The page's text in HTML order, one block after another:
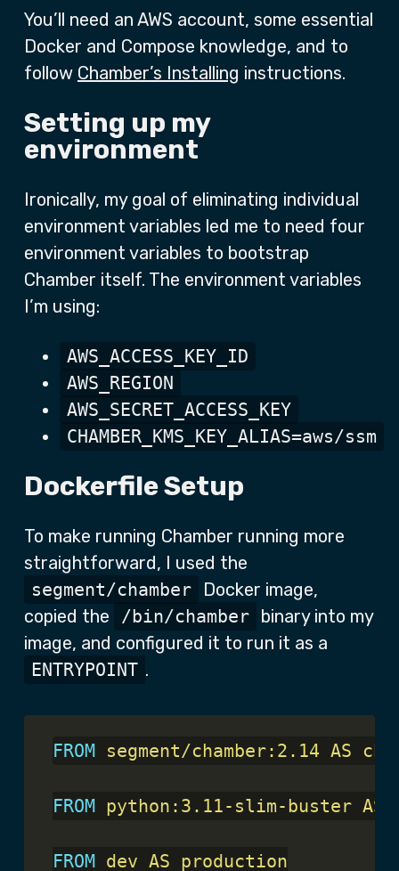
You’ll need an AWS account, some essential
Docker and Compose knowledge, and to
follow Chamber’s Installing instructions.
Setting up my
environment
Ironically, my goal of eliminating individual
environment variables led me to need four
environment variables to bootstrap
Chamber itself. The environment variables
I’m using:
AWS_ACCESS_KEY_ID
AWS_REGION
AWS_SECRET_ACCESS_KEY
CHAMBER_KMS_KEY_ALIAS=aws/ssm
Dockerfile Setup
To make running Chamber running more
straightforward, I used the
segment/chamber
Docker image,
copied the
/bin/chamber binary into my
image, and configured it to run it as a
ENTRYPOINT .
FROM segment/chamber:2.14 AS
FROM python:3.11-slim-buster AS
FROM dev AS production